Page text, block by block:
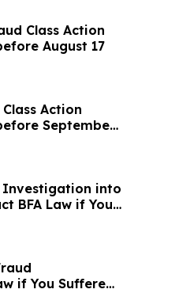
Class Action
August 17
Action
September
Investigation into
BFA Law if You
if You Suffered